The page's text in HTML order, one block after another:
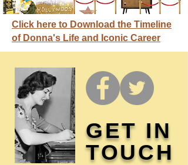
Click here to Download the Timeline
of Donna's Life and Iconic Career
GET IN
TOUCH